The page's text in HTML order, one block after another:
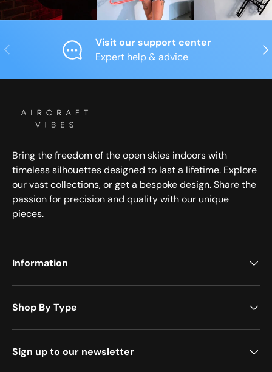
Previous
Visit our support center
Expert help & advice
Bring the freedom of the open skies indoors with
timeless silhouettes designed to last a lifetime. Explore
our vast collections, or get a bespoke design. Share the
passion for precision and quality with our unique
pieces.
Information
Shop By Type
Sign up to our newsletter